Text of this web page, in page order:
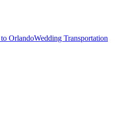
OrlandoWedding Transportation